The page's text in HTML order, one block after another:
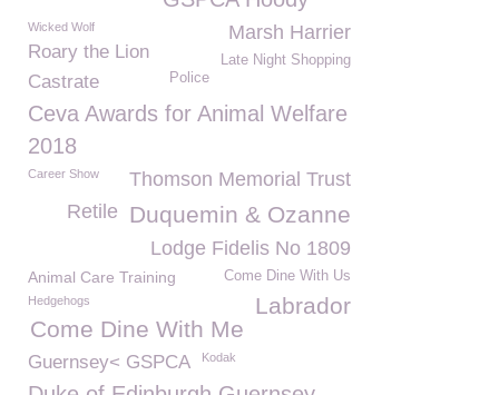
Wicked Wolf Marsh Harrier
Roary the Lion Late Night Shopping
Castrate Police
Ceva Awards for Animal Welfare
2018
Thomson Memorial Trust
Career Show
Duquemin & Ozanne
Retile
Lodge Fidelis No 1809
Come Dine With Us
Animal Care Training
Labrador
Hedgehogs
Come Dine With Me
Guernsey< GSPCA Kodak